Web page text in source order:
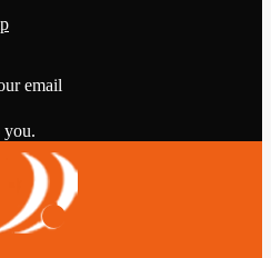
email
you.